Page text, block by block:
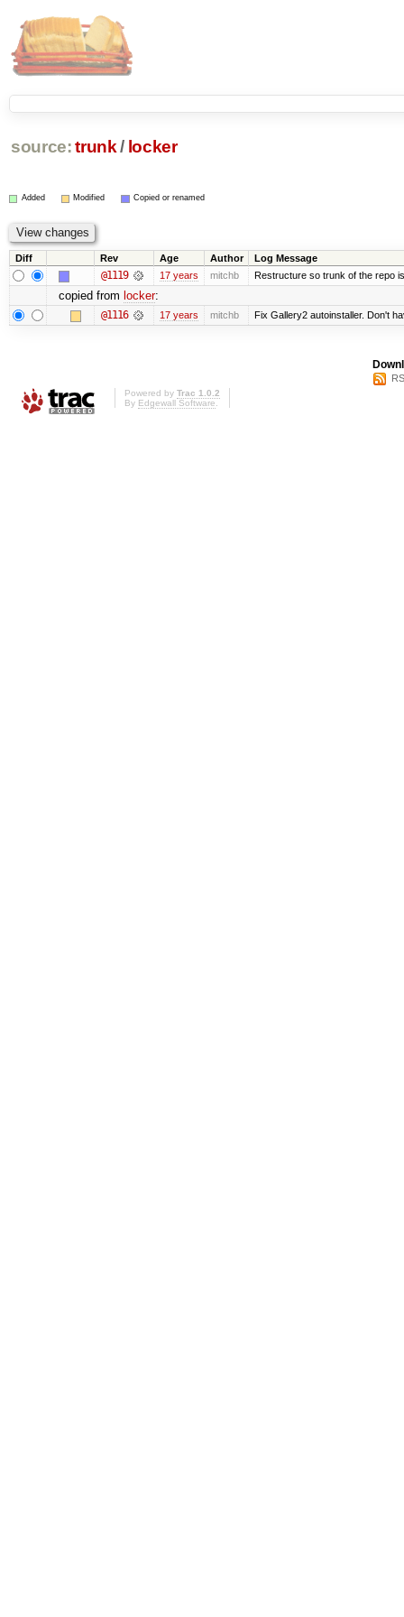
source: trunk / locker
Added Modified Copied or renamed
Diff Rev Age Author Log Message
@1119 17 years mitchb Restructure so trunk of the repo
copied from locker:
@1116 17 years mitchb Fix Gallery2 autoinstaller. Don't
Powered by Trac 1.0.2
By Edgewall Software